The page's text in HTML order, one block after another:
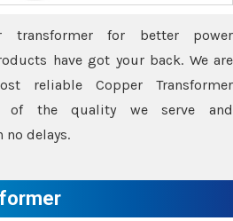
transformer for better power
have got your back. We are
reliable Copper Transformer
of the quality we serve and
delays.